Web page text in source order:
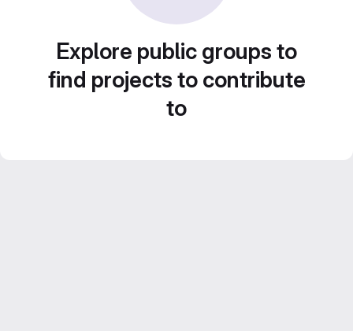
Explore public groups to
find projects to contribute
to